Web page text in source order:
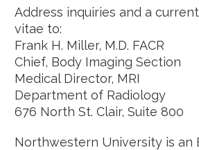
Address inquiries and a
vitae to:
Frank H. Miller, M.D. FACR
Chief, Body Imaging Section
Medical Director, MRI
Department of Radiology
676 North St. Clair, Suite 800
Northwestern University is an